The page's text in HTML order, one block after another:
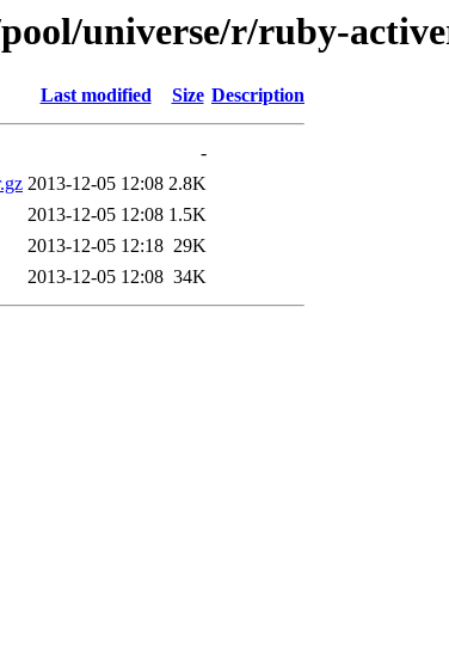
universe/r/ruby-
Last modified Size Description
-
2013-12-05 12:08 2.8K
2013-12-05 12:08 1.5K
2013-12-05 12:18 29K
2013-12-05 12:08 34K